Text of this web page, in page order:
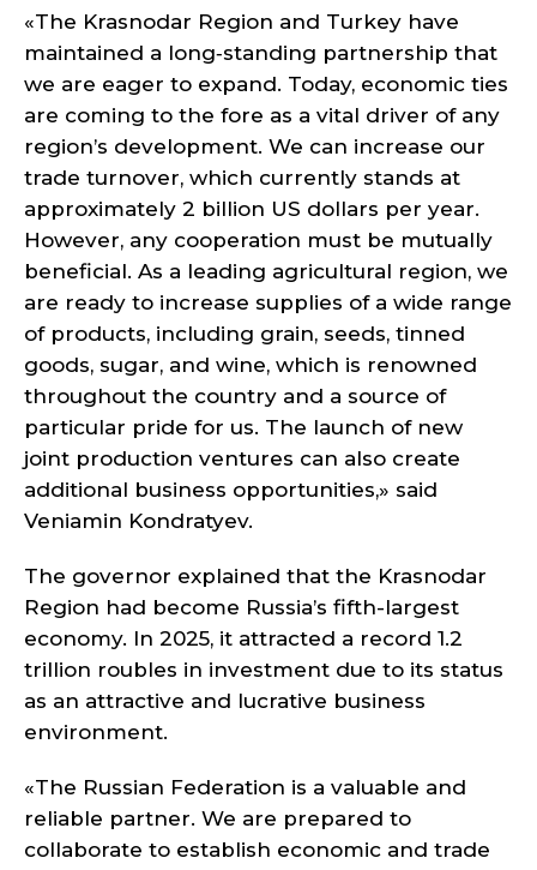
«The Krasnodar Region and Turkey have
maintained a long‑standing partnership that
we are eager to expand. Today, economic ties
are coming to the fore as a vital driver of any
region’s development. We can increase our
trade turnover, which currently stands at
approximately 2 billion US dollars per year.
However, any cooperation must be mutually
beneficial. As a leading agricultural region, we
are ready to increase supplies of a wide range
of products, including grain, seeds, tinned
goods, sugar, and wine, which is renowned
throughout the country and a source of
particular pride for us. The launch of new
joint production ventures can also create
additional business opportunities,» said
Veniamin Kondratyev.
The governor explained that the Krasnodar
Region had become Russia’s fifth-largest
economy. In 2025, it attracted a record 1.2
trillion roubles in investment due to its status
as an attractive and lucrative business
environment.
«The Russian Federation is a valuable and
reliable partner. We are prepared to
collaborate to establish economic and trade